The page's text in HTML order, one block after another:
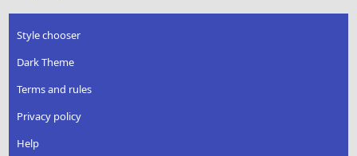
Style chooser
Dark Theme
Terms and rules
Privacy policy
Help